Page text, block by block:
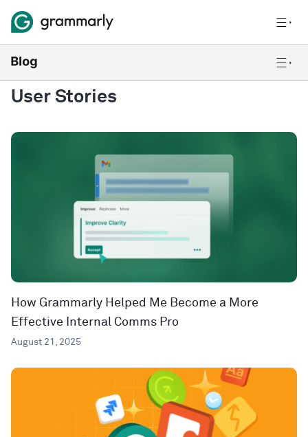
User Stories
How Grammarly Helped Me Become a More
Effective Internal Comms Pro
August 21, 2025